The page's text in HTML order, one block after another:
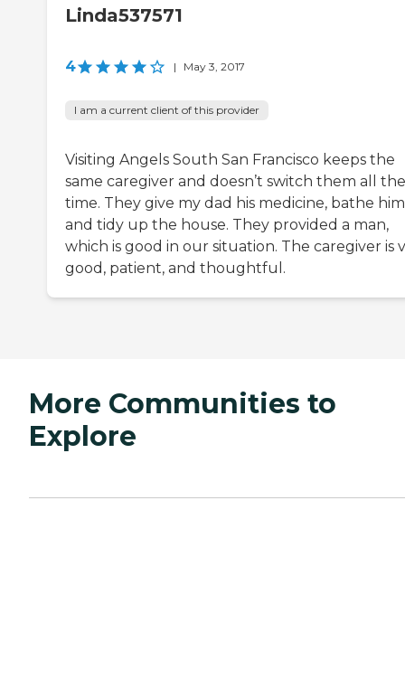
Linda537571
4 | May 3, 2017
I am a current client of this provider
Visiting Angels South San Francisco keeps the
same caregiver and doesn’t switch them all the
time. They give my dad his medicine, bathe
and tidy up the house. They provided a man,
which is good in our situation. The caregiver is
good, patient, and thoughtful.
More Communities to
Explore